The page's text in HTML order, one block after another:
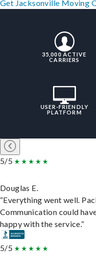
Get Jacksonville Moving
35,000 ACTIVE
CARRIERS
USER-FRIENDLY
PLATFORM
5/5
Douglas E.
“Everything went well.
Communication could
happy with the service.”
5/5